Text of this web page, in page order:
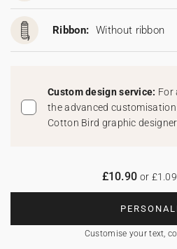
Ribbon: Without ribbon
Custom design service: For
the advanced
Cotton Bird graphic
Customise your text,
£10.90 or